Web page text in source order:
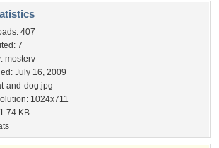
407
7
mosterv
July 16, 2009
and-dog.jpg
1024x711
KB